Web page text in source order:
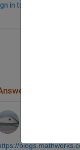
in to comment.
(1)